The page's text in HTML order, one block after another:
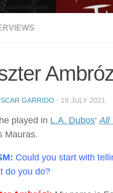
GARRIDO · 18 JULY 2021
played in L.A. Dubos‘All
Mauras.
Could you start with
do you do?